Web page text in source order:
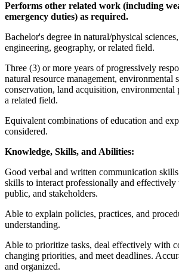
Performs other related work (including
emergency duties) as required.
Bachelor's degree in natural/physical
engineering, geography, or related field.
Three (3) or more years of progressively
natural resource management, environmental
conservation, land acquisition, environmental
a related field.
Equivalent combinations of education and
considered.
Knowledge, Skills, and Abilities:
Good verbal and written communication
skills to interact professionally and
public, and stakeholders.
Able to explain policies, practices, and
understanding.
Able to prioritize tasks, deal effectively with
changing priorities, and meet deadlines.
and organized.